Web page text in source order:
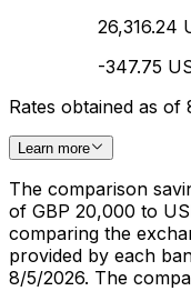
26,316.24
-347.75
Rates obtained as of
Learn more
The comparison
of GBP 20,000 to
comparing the
provided by each
8/5/2026. The